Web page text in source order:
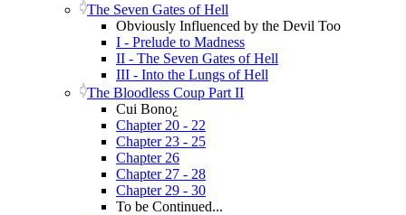
The Seven Gates of Hell
Obviously Influenced by the Devil Too
I - Prelude to Madness
II - The Seven Gates of Hell
III - Into the Lungs of Hell
The Bloodless Coup Part II
Cui Bono¿
Chapter 20 - 22
Chapter 23 - 25
Chapter 26
Chapter 27 - 28
Chapter 29 - 30
To be Continued...